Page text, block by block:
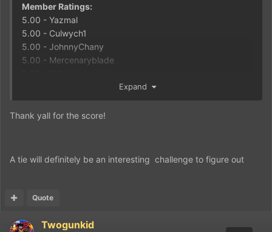
Member Ratings:
5.00 - Yazmal
5.00 - Culwych1
5.00 - JohnnyChany
5.00 - Mercenaryblade
25.00 Total Combined Score
MATCH SCORE
Expand
Thank yall for the score!
A tie will definitely be an interesting challenge to figure out
Quote
Twogunkid